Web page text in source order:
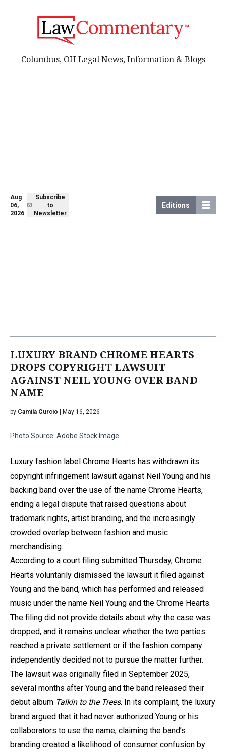
Aug
06,
2026
Subscribe
to
Newsletter
Editions
Columbus, OH Legal News, Information & Blogs
LUXURY BRAND CHROME HEARTS
DROPS COPYRIGHT LAWSUIT
AGAINST NEIL YOUNG OVER BAND
NAME
by Camila Curcio | May 16, 2026
Photo Source: Adobe Stock Image
Luxury fashion label Chrome Hearts has withdrawn its
copyright infringement lawsuit against Neil Young and his
backing band over the use of the name Chrome Hearts,
ending a legal dispute that raised questions about
trademark rights, artist branding, and the increasingly
crowded overlap between fashion and music
merchandising.
According to a court filing submitted Thursday, Chrome
Hearts voluntarily dismissed the lawsuit it filed against
Young and the band, which has performed and released
music under the name Neil Young and the Chrome Hearts.
The filing did not provide details about why the case was
dropped, and it remains unclear whether the two parties
reached a private settlement or if the fashion company
independently decided not to pursue the matter further.
The lawsuit was originally filed in September 2025,
several months after Young and the band released their
debut album Talkin to the Trees. In its complaint, the luxury
brand argued that it had never authorized Young or his
collaborators to use the name, claiming the band’s
branding created a likelihood of consumer confusion by